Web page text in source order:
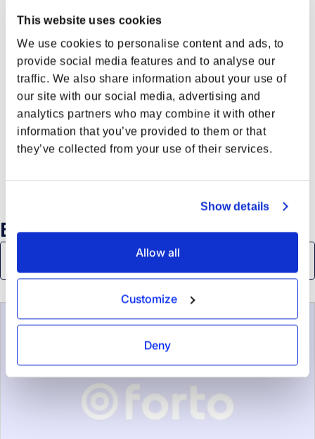
This website uses cookies
We use cookies to personalise content and ads, to
provide social media features and to analyse our
traffic. We also share information about your use of
our site with our social media, advertising and
analytics partners who may combine it with other
information that you’ve provided to them or that
they’ve collected from your use of their services.
Show details
Allow all
Customize
Deny
Browse all